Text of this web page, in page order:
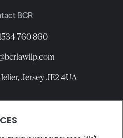
BCR
760 860
Jersey JE2 4UA
with BCR